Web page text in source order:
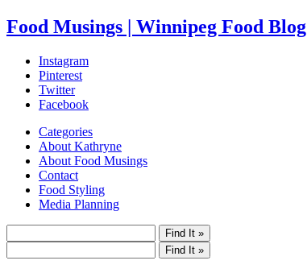
Food Musings | Winnipeg Food Blog
Instagram
Pinterest
Twitter
Facebook
Categories
About Kathryne
About Food Musings
Contact
Food Styling
Media Planning